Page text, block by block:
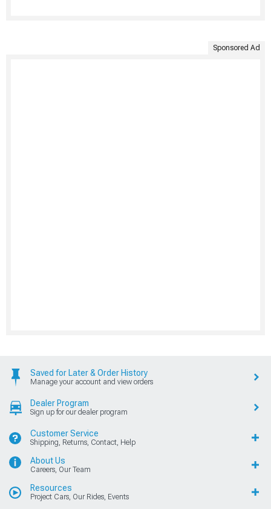
Sponsored Ad
Saved for Later & Order History
Manage your account and view orders
Dealer Program
Sign up for our dealer program
Customer Service
Shipping, Returns, Contact, Help
About Us
Careers, Our Team
Resources
Project Cars, Our Rides, Events